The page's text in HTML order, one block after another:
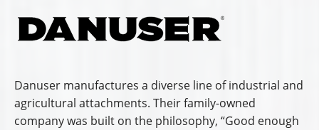
Danuser manufactures a diverse line of industrial and
agricultural attachments. Their family-owned
company was built on the philosophy, “Good enough